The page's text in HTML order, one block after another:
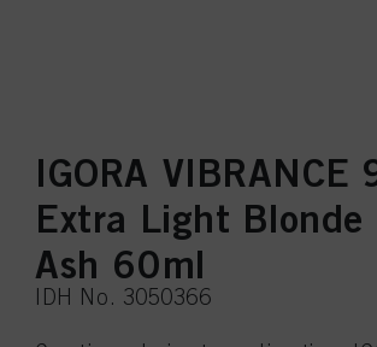
IGORA VIBRANCE
Extra Light Blonde
Ash 60ml
IDH No. 3050366